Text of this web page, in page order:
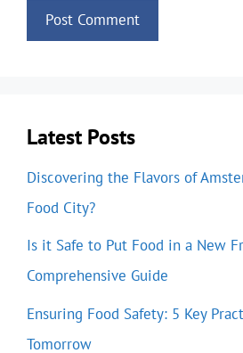
Latest Posts
Discovering the Flavors of
Food City?
Is it Safe to Put Food in a New
Comprehensive Guide
Ensuring Food Safety: 5 Key
Tomorrow